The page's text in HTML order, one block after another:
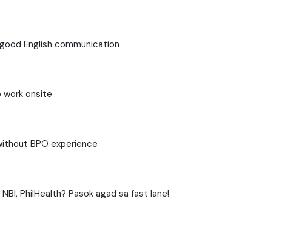
English communication
work onsite
BPO experience
NBI, PhilHealth? Pasok agad sa fast lane!